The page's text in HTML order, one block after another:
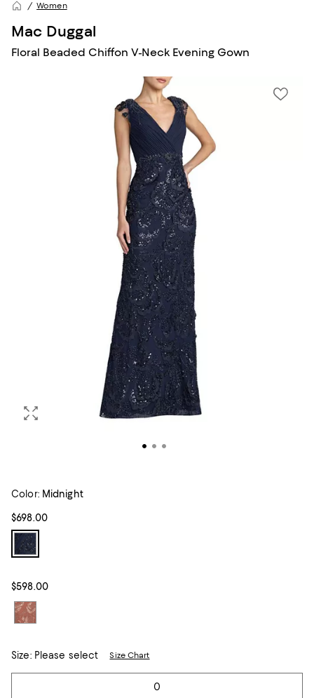
Women
Mac Duggal
Floral Beaded Chiffon V-Neck Evening Gown
Color: Midnight
$698.00
$598.00
Size:Please select Size Chart
Tiles
0